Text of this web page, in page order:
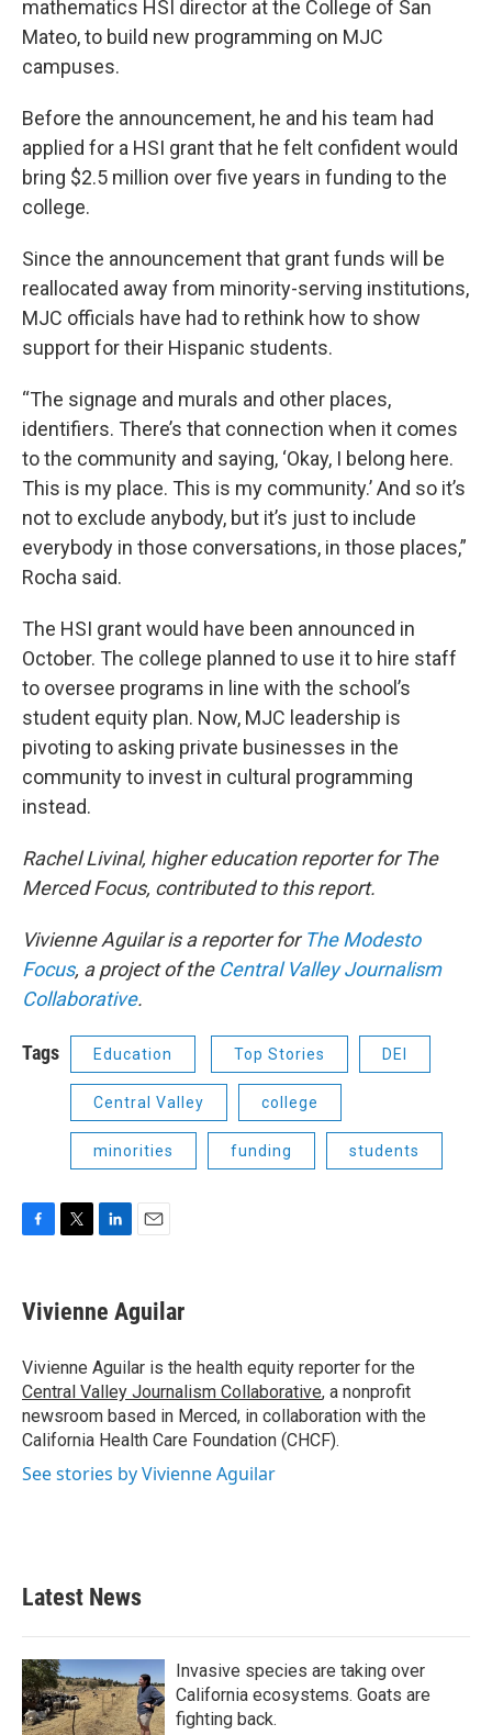
mathematics HSI director at the College of San
Mateo, to build new programming on MJC
campuses.
Before the announcement, he and his team had
applied for a HSI grant that he felt confident would
bring $2.5 million over five years in funding to the
college.
Since the announcement that grant funds will be
reallocated away from minority-serving institutions,
MJC officials have had to rethink how to show
support for their Hispanic students.
“The signage and murals and other places,
identifiers. There’s that connection when it comes
to the community and saying, ‘Okay, I belong here.
This is my place. This is my community.’ And so it’s
not to exclude anybody, but it’s just to include
everybody in those conversations, in those places,”
Rocha said.
The HSI grant would have been announced in
October. The college planned to use it to hire staff
to oversee programs in line with the school’s
student equity plan. Now, MJC leadership is
pivoting to asking private businesses in the
community to invest in cultural programming
instead.
Rachel Livinal, higher education reporter for The
Merced Focus, contributed to this report.
Vivienne Aguilar is a reporter for The Modesto
Focus, a project of the Central Valley Journalism
Collaborative.
Tags Education Top Stories DEI
Central Valley college
minorities funding students
e
b
o
k
t
t
r
k
e
I
n
i
l
Vivienne Aguilar
Vivienne Aguilar is the health equity reporter for the
Central Valley Journalism Collaborative, a nonprofit
newsroom based in Merced, in collaboration with the
California Health Care Foundation (CHCF).
See stories by Vivienne Aguilar
Latest News
Invasive species are taking over
California ecosystems. Goats are
fighting back.